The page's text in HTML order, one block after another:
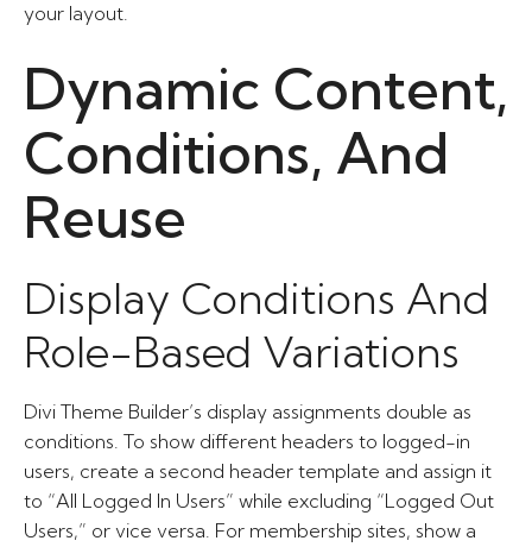
your layout.
Dynamic Content,
Conditions, And
Reuse
Display Conditions And
Role-Based Variations
Divi Theme Builder’s display assignments double as
conditions. To show different headers to logged-in
users, create a second header template and assign it
to “All Logged In Users” while excluding “Logged Out
Users,” or vice versa. For membership sites, show a